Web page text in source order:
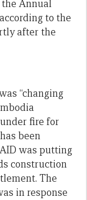
Annual
to the
after the
“changing
fire for
been
was putting
construction
The
in response